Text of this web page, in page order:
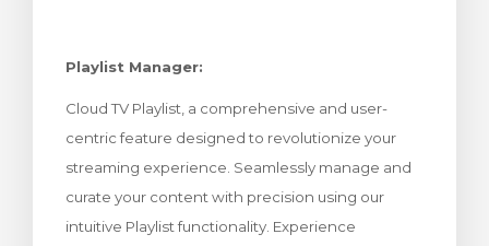
Playlist Manager:
Cloud TV Playlist, a comprehensive and user-
centric feature designed to revolutionize your
streaming experience. Seamlessly manage and
curate your content with precision using our
intuitive Playlist functionality. Experience